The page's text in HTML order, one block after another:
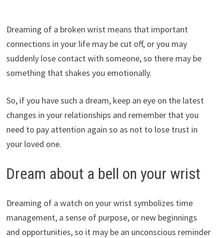
Dreaming of a broken wrist means that important
connections in your life may be cut off, or you may
suddenly lose contact with someone, so there may be
something that shakes you emotionally.
So, if you have such a dream, keep an eye on the latest
changes in your relationships and remember that you
need to pay attention again so as not to lose trust in
your loved one.
Dream about a bell on your wrist
Dreaming of a watch on your wrist symbolizes time
management, a sense of purpose, or new beginnings
and opportunities, so it may be an unconscious reminder